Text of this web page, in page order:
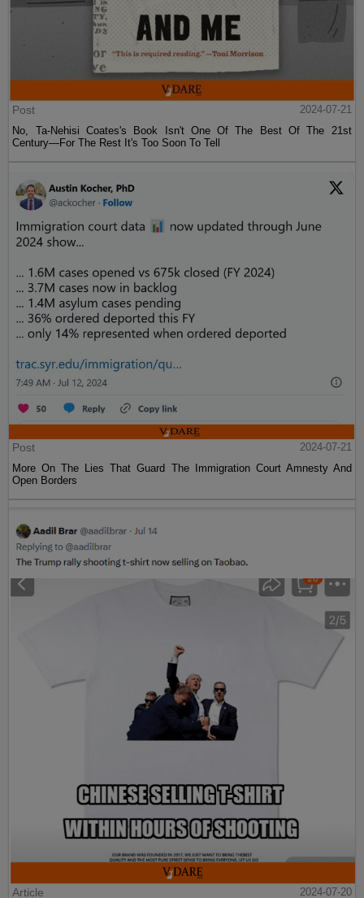
Post
2024-07-21
No, Ta-Nehisi Coates's Book Isn't One Of The Best Of The 21st
Century—For The Rest It's Too Soon To Tell
Post
2024-07-21
More On The Lies That Guard The Immigration Court Amnesty And
Open Borders
Article 2024-07-20